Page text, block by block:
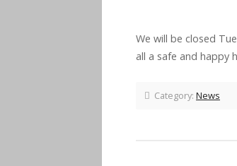
We will be closed
all a safe and happy
Category: News